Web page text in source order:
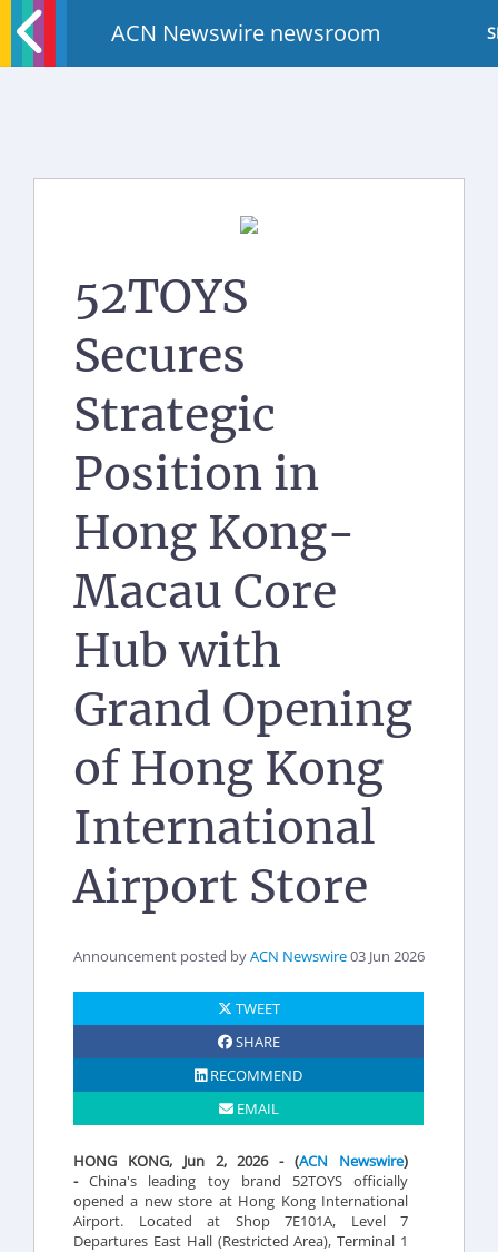
ACN Newswire newsroom
52TOYS
Secures
Strategic
Position in
Hong Kong-
Macau Core
Hub with
Grand Opening
of Hong Kong
International
Airport Store
Announcement posted byACN Newswire03 Jun 2026
TWEET
SHARE
RECOMMEND
EMAIL
HONG KONG, Jun 2, 2026 - (ACN Newswire)
-China's leading toy brand 52TOYS officially
opened a new store at Hong Kong International
Airport. Located at Shop 7E101A, Level 7
Departures East Hall (Restricted Area), Terminal 1